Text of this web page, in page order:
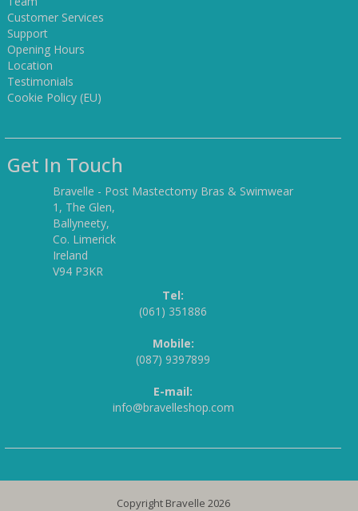
Customer Services
Support
Opening Hours
Location
Testimonials
Cookie Policy (EU)
Get In Touch
Bravelle - Post Mastectomy Bras & Swimwear
1, The Glen,
Ballyneety,
Co. Limerick
Ireland
V94 P3KR
Tel:
(061) 351886
Mobile:
(087) 9397899
E-mail:
info@bravelleshop.com
Copyright Bravelle 2026